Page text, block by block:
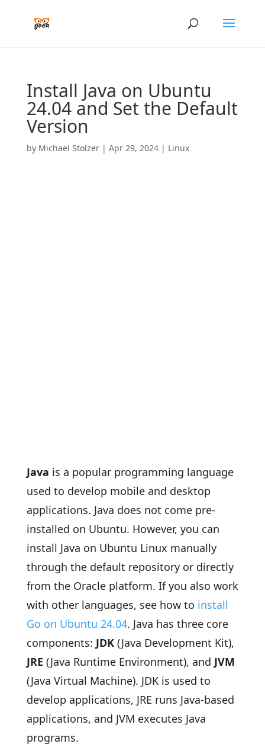
Install Java on Ubuntu
24.04 and Set the Default
Version
by Michael Stolzer| Apr 29, 2024| Linux
Java is a popular programming language
used to develop mobile and desktop
applications. Java does not come pre-
installed on Ubuntu. However, you can
install Java on Ubuntu Linux manually
through the default repository or directly
from the Oracle platform. If you also work
with other languages, see how to install
Go on Ubuntu 24.04. Java has three core
components: JDK(Java Development Kit),
JRE (Java Runtime Environment), and JVM
(Java Virtual Machine). JDK is used to
develop applications, JRE runs Java-based
applications, and JVM executes Java
programs.